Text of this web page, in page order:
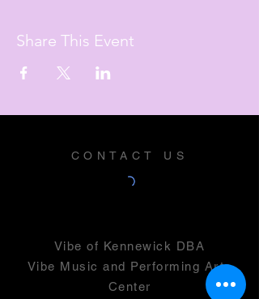
Share This Event
CONTACT US
Vibe of Kennewick DBA
Vibe Music and Performing Arts
Center